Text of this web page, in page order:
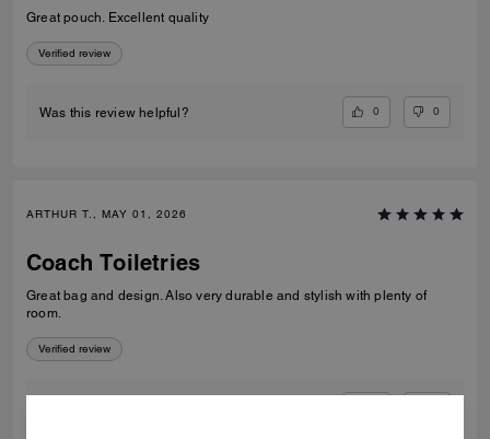
Great pouch. Excellent quality
Verified review
Was this review helpful? 0 0
ARTHUR T., MAY 01, 2026
Coach Toiletries
Great bag and design. Also very durable and stylish with plenty of
room.
Verified review